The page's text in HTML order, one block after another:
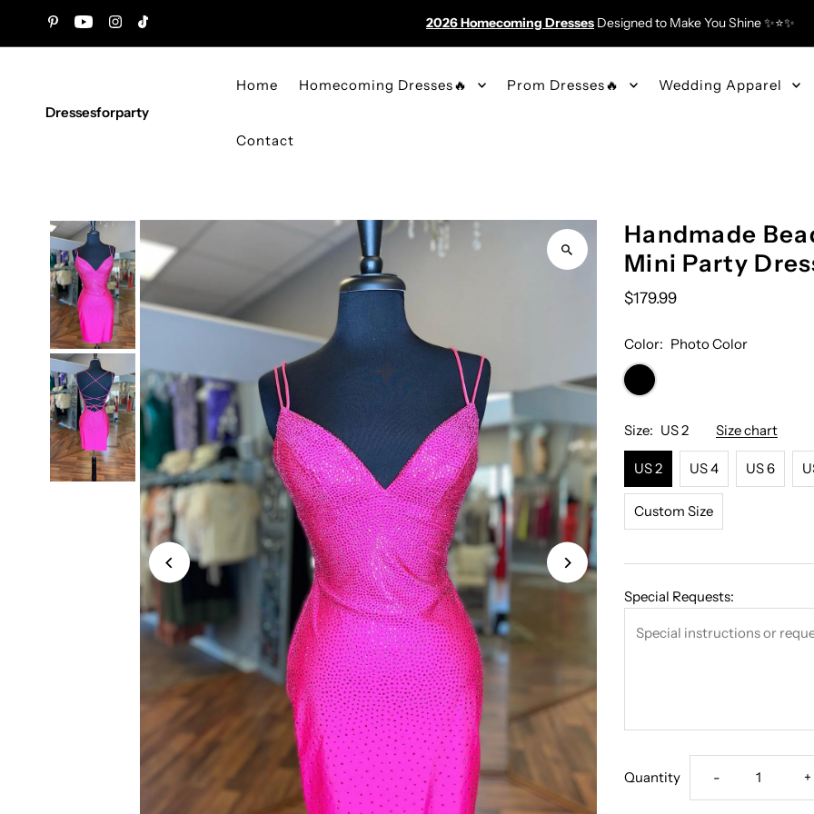
Skip to content 2026 Homecoming DressesDesigned to Make You Shine ✨⭐️✨
Dressesforparty
Home Homecoming Dresses🔥 Prom Dresses🔥 Wedding Apparel
Contact
Handmade
Mini Party
$179.99
Color: Photo Color
Size: US 2 Size chart
US 2 US 4 US 6
Custom Size
Special Requests:
Quantity Decrease
- +